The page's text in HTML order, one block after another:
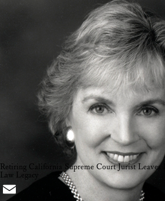
Retiring California Supreme Court Jurist Leaves
Law Legacy